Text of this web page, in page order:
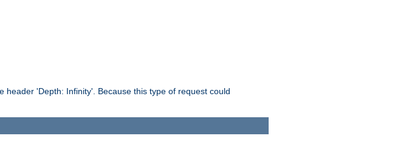
header 'Depth: Infinity'. Because this type of request could